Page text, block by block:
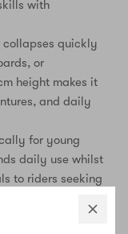
with
collapses quickly
or
height makes it
and daily
for young
daily use whilst
to riders seeking